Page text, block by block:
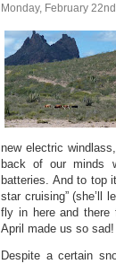
Monday, February
new electric
back of our minds
batteries. And to top
star cruising” (she’ll
fly in here and there
April made us so sad!
Despite a certain